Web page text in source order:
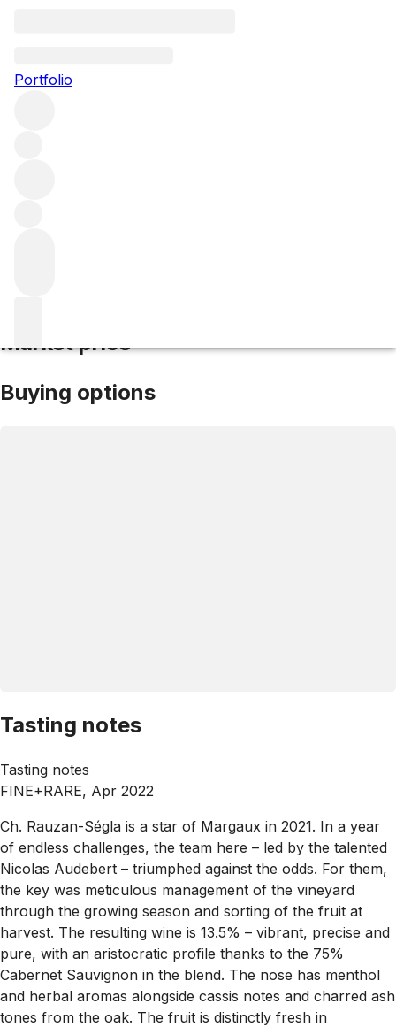
Portfolio
Market price
Buying options
Tasting notes
Tasting notes
FINE+RARE, Apr 2022
Ch. Rauzan-Ségla is a star of Margaux in 2021. In a year
of endless challenges, the team here – led by the talented
Nicolas Audebert – triumphed against the odds. For them,
the key was meticulous management of the vineyard
through the growing season and sorting of the fruit at
harvest. The resulting wine is 13.5% – vibrant, precise and
pure, with an aristocratic profile thanks to the 75%
Cabernet Sauvignon in the blend. The nose has menthol
and herbal aromas alongside cassis notes and charred ash
tones from the oak. The fruit is distinctly fresh in